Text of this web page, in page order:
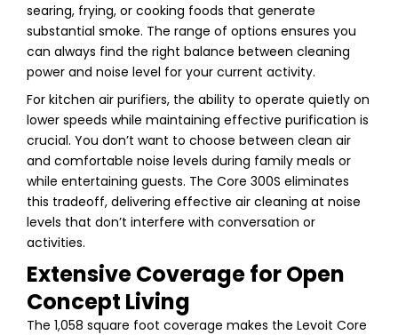
searing, frying, or cooking foods that generate
substantial smoke. The range of options ensures you
can always find the right balance between cleaning
power and noise level for your current activity.
For kitchen air purifiers, the ability to operate quietly on
lower speeds while maintaining effective purification is
crucial. You don’t want to choose between clean air
and comfortable noise levels during family meals or
while entertaining guests. The Core 300S eliminates
this tradeoff, delivering effective air cleaning at noise
levels that don’t interfere with conversation or
activities.
Extensive Coverage for Open
Concept Living
The 1,058 square foot coverage makes the Levoit Core